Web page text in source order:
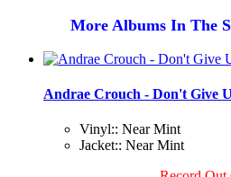
More Albums In The
Andrae Crouch - Don't Give
Vinyl:: Near Mint
Jacket:: Near Mint